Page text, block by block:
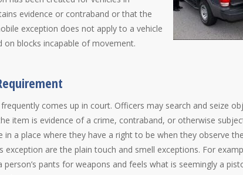
evidence or contraband or that the
exception does not apply to a vehicle
blocks incapable of movement.
comes up in court. Officers may search and seize
item is evidence of a crime, contraband, or otherwise
a place where they have a right to be when they observe
are the plain touch and smell exceptions. For
pants for weapons and feels what is seemingly a